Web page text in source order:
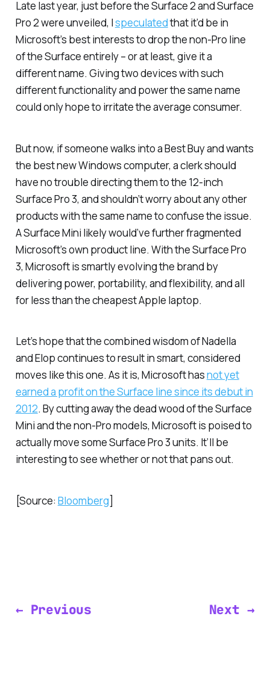
Late last year, just before the Surface 2 and Surface
Pro 2 were unveiled, Ispeculatedthat it’d be in
Microsoft’s best interests to drop the non-Pro line
of the Surface entirely – or at least, give it a
different name. Giving two devices with such
different functionality and power the same name
could only hope to irritate the average consumer.
But now, if someone walks into a Best Buy and wants
the best new Windows computer, a clerk should
have no trouble directing them to the 12-inch
Surface Pro 3, and shouldn’t worry about any other
products with the same name to confuse the issue.
A Surface Mini likely would’ve further fragmented
Microsoft’s own product line. With the Surface Pro
3, Microsoft is smartly evolving the brand by
delivering power, portability, and flexibility, and all
for less than the cheapest Apple laptop.
Let’s hope that the combined wisdom of Nadella
and Elop continues to result in smart, considered
moves like this one. As it is, Microsoft hasnot yet
earned a profit on the Surface line since its debut in
2012. By cutting away the dead wood of the Surface
Mini and the non-Pro models, Microsoft is poised to
actually move some Surface Pro 3 units. It’ll be
interesting to see whether or not that pans out.
[Source: Bloomberg]
← Previous Next →